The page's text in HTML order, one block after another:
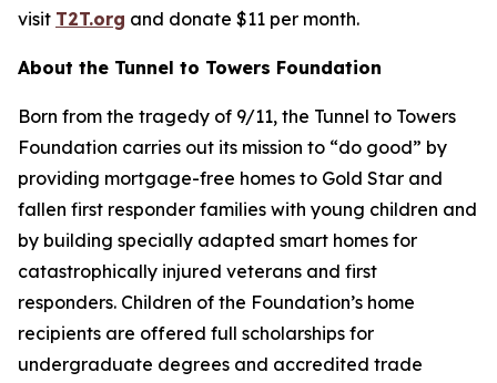
visit T2T.org and donate $11 per month.
About the Tunnel to Towers Foundation
Born from the tragedy of 9/11, the Tunnel to Towers
Foundation carries out its mission to “do good” by
providing mortgage-free homes to Gold Star and
fallen first responder families with young children and
by building specially adapted smart homes for
catastrophically injured veterans and first
responders. Children of the Foundation’s home
recipients are offered full scholarships for
undergraduate degrees and accredited trade